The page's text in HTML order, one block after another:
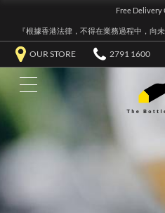
Free Delivery
『根據香港法律，不得在業務過程中，向
OUR STORE 2791 1600